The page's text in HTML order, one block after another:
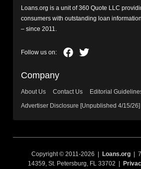
Loans.org is a unit of 360 Quote LLC
consumers with outstanding loan
– since 2011.
Company
About Us Contact Us
Editorial
Advertiser Disclosure [Unpublished 4/15/26]
Copyright © 2011-2026 | Loans.org |
14359, St. Petersburg, FL 33702 |